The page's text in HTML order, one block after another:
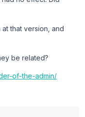
that version, and
be related?
of-the-admin/